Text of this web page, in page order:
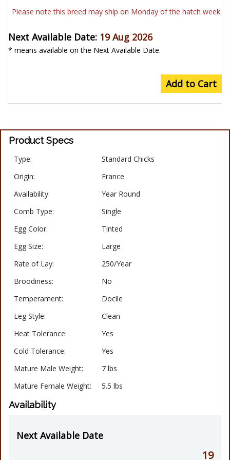
Please note this breed may ship on Monday of the hatch week.
Next Available Date: 19 Aug 2026
* means available on the Next Available Date.
Add to Cart
Product Specs
Type:
Standard Chicks
Origin:
France
Availability:
Year Round
Comb Type:
Single
Egg Color:
Tinted
Egg Size:
Large
Rate of Lay:
250/Year
Broodiness:
No
Temperament:
Docile
Leg Style:
Clean
Heat Tolerance:
Yes
Cold Tolerance:
Yes
Mature Male Weight:
7 lbs
Mature Female Weight:
5.5 lbs
Availability
Next Available Date
19